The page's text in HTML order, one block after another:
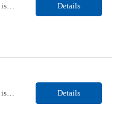
Our client, a Healthcare company, is looking for a PCT (Dialysis) for their Marion, OH location. Requirements: High School diploma or G.E.D. required. Must meet Center for Medicaid/Medicare Services (CMS)-approved state and/or national certification requirements within the required state or CMS timeline. All appropriate state licensure, education, and training (if any) require... Details
Our client, a Healthcare company, is looking for a PCT (Dialysis) for their Marion, OH location. Requirements: High School diploma or G.E.D. required. Must meet Center for Medicaid/Medicare Services (CMS)-approved state and/or national certification requirements within the required state or CMS timeline. All appropriate state licensure, education, and training (if any) required.... Details